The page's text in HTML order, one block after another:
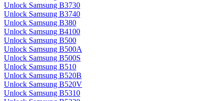
Unlock Samsung B3730
Unlock Samsung B3740
Unlock Samsung B380
Unlock Samsung B4100
Unlock Samsung B500
Unlock Samsung B500A
Unlock Samsung B500S
Unlock Samsung B510
Unlock Samsung B520B
Unlock Samsung B520V
Unlock Samsung B5310